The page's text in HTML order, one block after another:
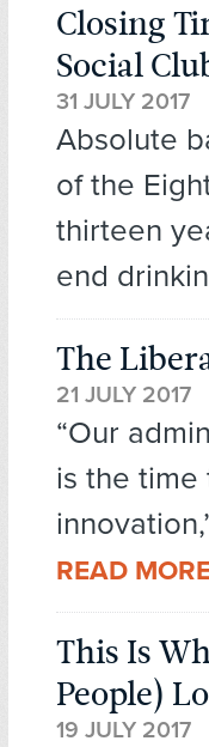
Closing
Social
31 JULY 2017
Absolute
of the
thirteen
end
The
21 JULY 2017
“Our
is the time
READ
This Is
People)
19 JULY 2017